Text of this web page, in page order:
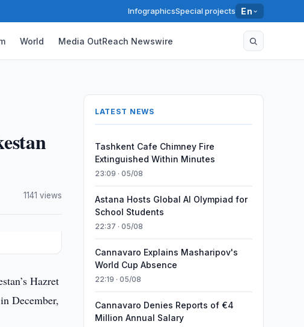
InfographicsSpecial projects En
World Media OutReach Newswire
1141 views
Hazret
December,
LATEST NEWS
Tashkent Cafe Chimney Fire
Extinguished Within Minutes
23:09 · 05/08
Astana Hosts Global AI Olympiad for
School Students
22:37 · 05/08
Cannavaro Explains Masharipov's
World Cup Absence
22:19 · 05/08
Cannavaro Denies Reports of €4
Million Annual Salary